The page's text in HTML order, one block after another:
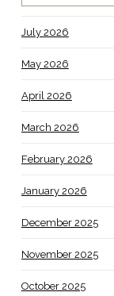
July 2026
May 2026
April 2026
March 2026
February 2026
January 2026
December 2025
November 2025
October 2025